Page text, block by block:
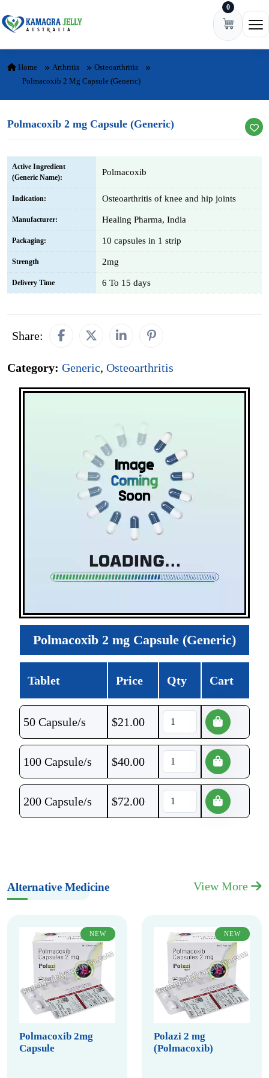
0
Home Arthritis
Osteoarthritis
Polmacoxib 2 Mg Capsule (Generic)
Polmacoxib 2 mg Capsule (Generic)
Active Ingredient
(Generic Name):
Polmacoxib
Indication: Osteoarthritis of knee and hip joints
Manufacturer: Healing Pharma, India
Packaging: 10 capsules in 1 strip
Strength 2mg
Delivery Time 6 To 15 days
Share:
Category: Generic, Osteoarthritis
Polmacoxib 2 mg Capsule (Generic)
Tablet Price Qty Cart
50 Capsule/s $21.00
100 Capsule/s $40.00
200 Capsule/s $72.00
Alternative Medicine View More
NEW
Polmacoxib 2mg
Capsule
NEW
Polazi 2 mg
(Polmacoxib)